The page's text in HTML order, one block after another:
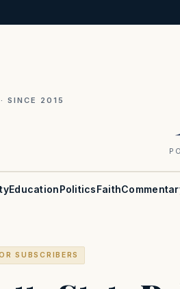
SINCE 2015
EducationPoliticsFaith
SUBSCRIBERS